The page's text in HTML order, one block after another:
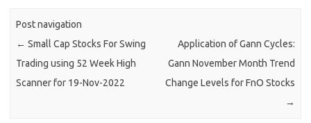
Post navigation
← Small Cap Stocks For Swing
Trading using 52 Week High
Scanner for 19-Nov-2022
Application of Gann Cycles:
Gann November Month Trend
Change Levels for FnO Stocks
→